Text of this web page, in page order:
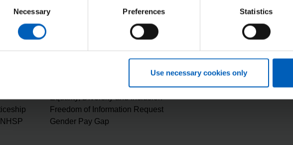
Necessary Preferences Statistics
Use necessary cookies only
Carbon Reduction Plan
Digital Marketplace Services
Equality, Diversity and Inclusion
Freedom of Information Request
Gender Pay Gap
Modern Slavery Statement
System Status
Tax strategy statement